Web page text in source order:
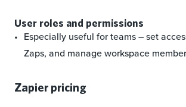
User roles and permissions
Especially useful for teams – set
Zaps, and manage workspace
Zapier pricing